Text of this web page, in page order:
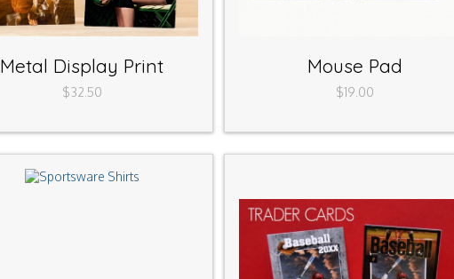
Metal Display Print
$32.50
Mouse Pad
$19.00